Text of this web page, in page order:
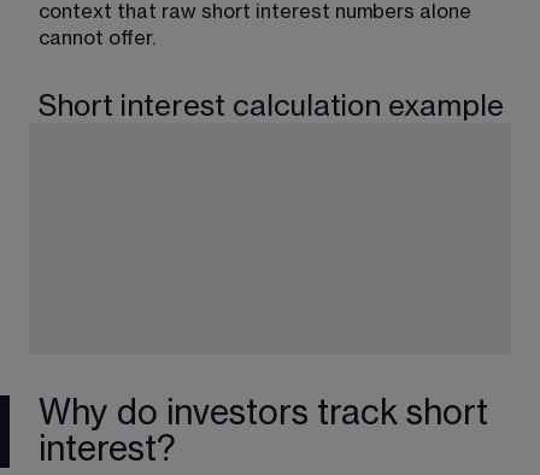
context that raw short interest numbers alone
cannot offer.
Short interest calculation example
Why do investors track short
interest?